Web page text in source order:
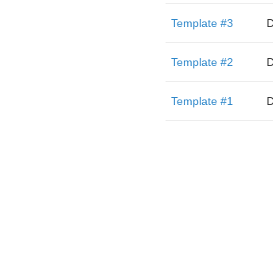
Template #3
Template #2
Template #1